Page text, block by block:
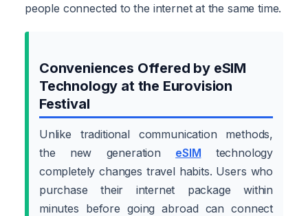
people connected to the internet at the same time.
Conveniences Offered by eSIM
Technology at the Eurovision
Festival
Unlike traditional communication methods,
the new generation eSIM technology
completely changes travel habits. Users who
purchase their internet package within
minutes before going abroad can connect